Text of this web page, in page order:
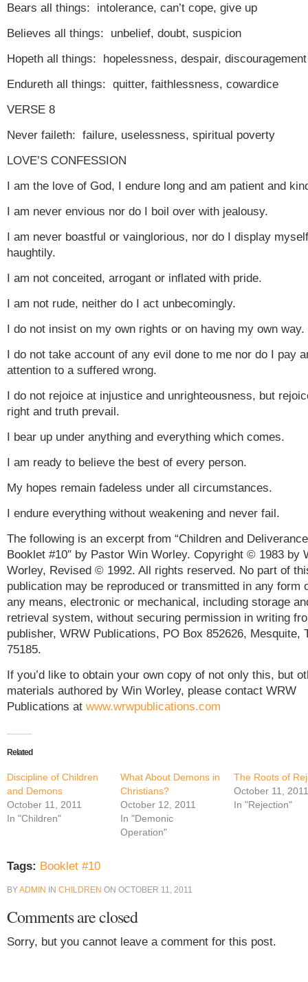
Bears all things: intolerance, can’t cope, give up
Believes all things: unbelief, doubt, suspicion
Hopeth all things: hopelessness, despair, discouragement
Endureth all things: quitter, faithlessness, cowardice
VERSE 8
Never faileth: failure, uselessness, spiritual poverty
LOVE’S CONFESSION
I am the love of God, I endure long and am patient and
I am never envious nor do I boil over with jealousy.
I am never boastful or vainglorious, nor do I display myself
haughtily.
I am not conceited, arrogant or inflated with pride.
I am not rude, neither do I act unbecomingly.
I do not insist on my own rights or on having my own way.
I do not take account of any evil done to me nor do I pay
attention to a suffered wrong.
I do not rejoice at injustice and unrighteousness, but
right and truth prevail.
I bear up under anything and everything which comes.
I am ready to believe the best of every person.
My hopes remain fadeless under all circumstances.
I endure everything without weakening and never fail.
The following is an excerpt from “Children and
Booklet #10″ by Pastor Win Worley. Copyright © 1983 by
Worley, Revised © 1992. All rights reserved. No part of
publication may be reproduced or transmitted in any form
any means, electronic or mechanical, including storage
retrieval system, without securing permission in writing
publisher, WRW Publications, PO Box 852626, Mesquite,
75185.
If you’d like to obtain your own copy of not only this, but
materials authored by Win Worley, please contact WRW
Publications at www.wrwpublications.com
Related
Discipline of Children
and Demons
October 11, 2011
In "Children"
What About Demons in
Christians?
October 12, 2011
In "Demonic
Operation"
The Roots of
October 11, 2011
In "Rejection"
Tags: Booklet #10
BYADMIN IN CHILDREN ON OCTOBER 11, 2011
Comments are closed
Sorry, but you cannot leave a comment for this post.